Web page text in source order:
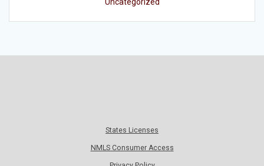
States Licenses
NMLS Consumer Access